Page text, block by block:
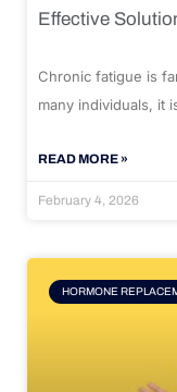
Effective
Chronic fatigue is
many individuals, it
READ MORE »
February 4, 2026
HORMONE